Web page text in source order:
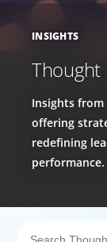
INSIGHTS
Thought
Insights
offering
redefining
performance.